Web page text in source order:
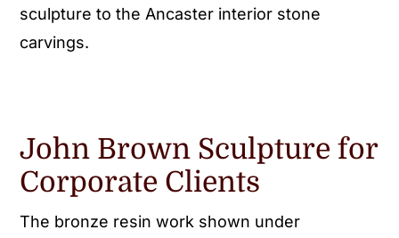
sculpture to the Ancaster interior stone
carvings.
John Brown Sculpture for
Corporate Clients
The bronze resin work shown under